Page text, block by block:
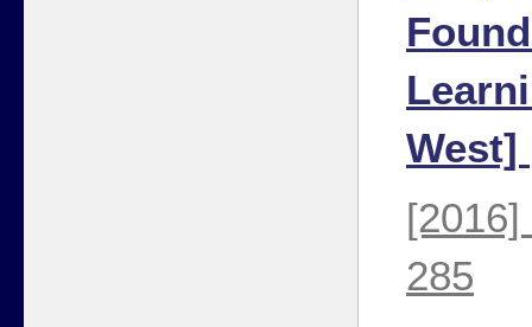
West]
[2016]
285